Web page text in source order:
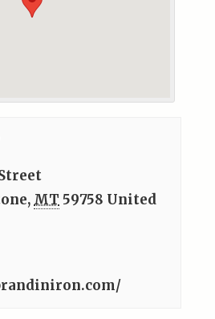
, MT 59758 United